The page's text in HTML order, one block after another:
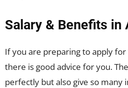
Salary & Benefits in
If you are preparing to apply for
there is good advice for you.
perfectly but also give so many